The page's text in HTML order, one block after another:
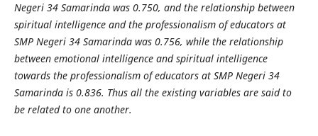
Negeri 34 Samarinda was 0.750, and the relationship between
spiritual intelligence and the professionalism of educators at
SMP Negeri 34 Samarinda was 0.756, while the relationship
between emotional intelligence and spiritual intelligence
towardsthe professionalism of educators at SMP Negeri 34
Samarinda is 0.836. Thus all the existing variables are said to
be related to one another.